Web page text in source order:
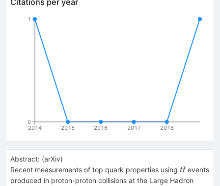
2014 2015 2016 2017 2018
0
1
Abstract: (arXiv)
Recent measurements of top quark properties using t\bar
{t}
tt
ˉevents
produced in proton-proton collisions at the Large Hadron